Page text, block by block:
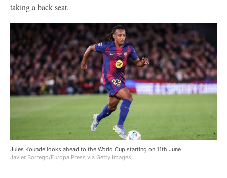
taking a back seat.
Jules Koundé looks ahead to the World Cup starting on 11th June
Javier Borrego/Europa Press via Getty Images